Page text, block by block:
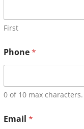
First
Phone*
0 of 10 max characters.
Email *